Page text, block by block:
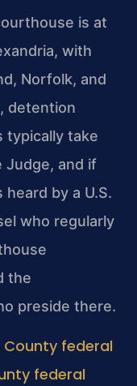
is at
with
Norfolk, and
detention
typically take
Judge, and if
by a U.S.
who regularly
the
preside there.
County federal
federal